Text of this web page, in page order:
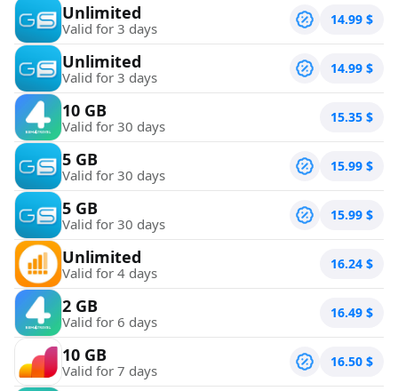
Unlimited
Valid for 3 days 14.99 $
Unlimited
Valid for 3 days 14.99 $
10 GB
Valid for 30 days 15.35 $
5 GB
Valid for 30 days 15.99 $
5 GB
Valid for 30 days 15.99 $
Unlimited
Valid for 4 days 16.24 $
2 GB
Valid for 6 days 16.49 $
10 GB
Valid for 7 days 16.50 $